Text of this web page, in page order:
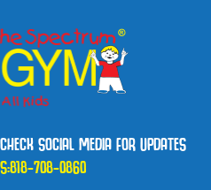
SOCIAL MEDIA FOR UPDATES
818-708-0860